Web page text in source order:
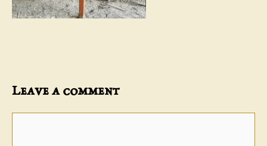
Leave a comment